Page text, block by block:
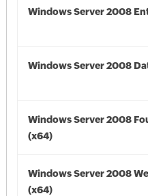
Windows Server 2008
Windows Server 2008
Windows Server 2008
(x64)
Windows Server 2008
(x64)